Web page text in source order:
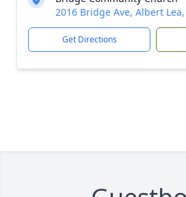
2016 Bridge Ave, Albert
Get Directions